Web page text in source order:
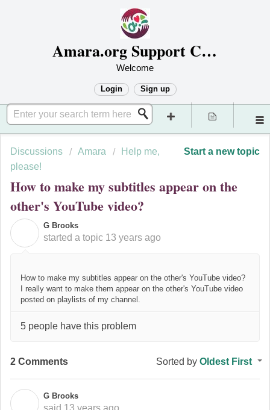
Amara.org Support Center
Welcome
Login Sign up
Start a new topic
Discussions Amara
Help me,
please!
How to make my subtitles appear on the
other's YouTube video?
G Brooks
started a topic 13 years ago
How to make my subtitles appear on the other's YouTube video?
I really want to make them appear on the other's YouTube video
posted on playlists of my channel.
5 people have this problem
2 Comments Sorted by Oldest First
G Brooks